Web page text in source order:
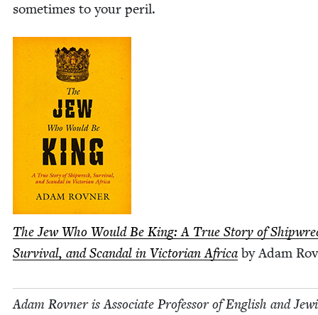
some­times to your peril.
The Jew Who Would Be King: A True Sto­ry of
Sur­vival, and Scan­dal in Vic­to­ri­an Africa by Adam
Adam Rovn­er is Asso­ciate Pro­fes­sor of Eng­lish and